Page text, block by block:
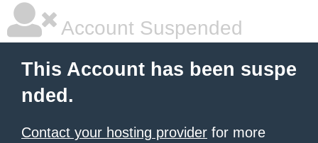
Account Suspended
This Account has been suspe
nded.
Contact your hosting provider for more